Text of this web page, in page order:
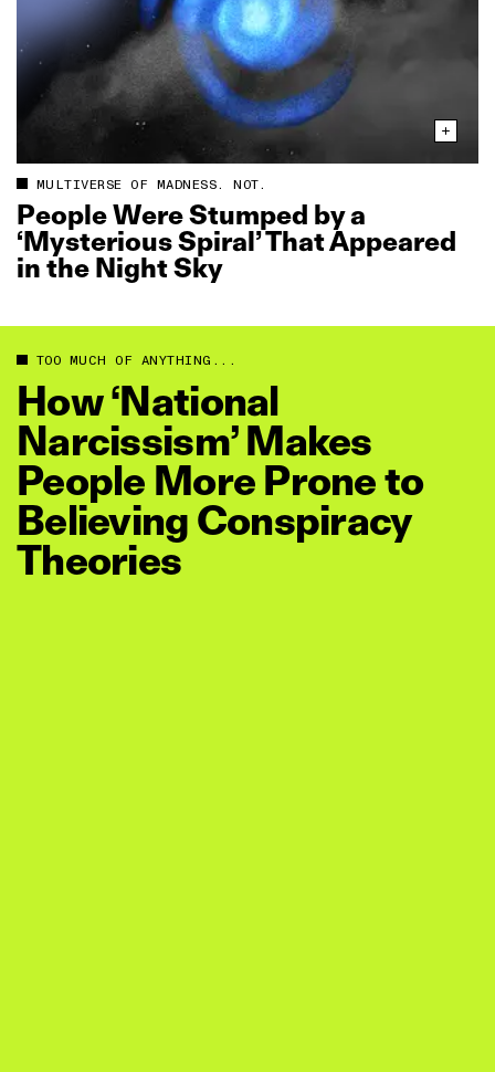
MULTIVERSE OF MADNESS. NOT.
People Were Stumped by a
‘Mysterious Spiral’ That Appeared
in the Night Sky
TOO MUCH OF ANYTHING...
How ‘National
Narcissism’ Makes
People More Prone to
Believing Conspiracy
Theories